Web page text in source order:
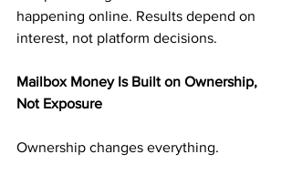
happening online. Results depend on
interest, not platform decisions.
Mailbox Money Is Built on Ownership,
Not Exposure
Ownership changes everything.